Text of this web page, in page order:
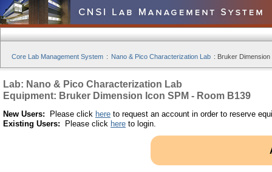
Core Lab Management System : Nano & Pico Characterization Lab : Bruker
Lab: Nano & Pico Characterization Lab
Equipment: Bruker Dimension Icon SPM - Room B139
New Users: Please click here to request an account in order to reserve
Existing Users: Please click here to login.